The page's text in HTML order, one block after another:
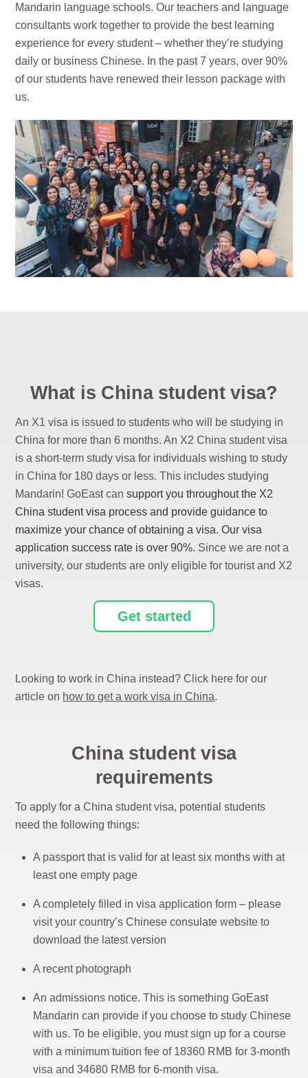
Mandarin language schools. Our teachers and language
consultants work together to provide the best learning
experience for every student – whether they’re studying
daily or business Chinese. In the past 7 years, over 90%
of our students have renewed their lesson package with
us.
What is China student visa?
An X1 visa is issued to students who will be studying in
China for more than 6 months. An X2 China student visa
is a short-term study visa for individuals wishing to study
in China for 180 days or less. This includes studying
Mandarin! GoEast cansupport you throughout the X2
China student visa process and provide guidance to
maximize your chance of obtaining a visa. Our visa
application success rate is over 90%. Since we are not a
university, our students are only eligible for tourist and X2
visas.
Get started
Looking to work in China instead? Click here for our
article on how to get a work visa in China.
China student visa
requirements
To apply for a China student visa, potential students
need the following things:
A passport that is valid for at least six months with at
least one empty page
A completely filled in visa application form – please
visit your country’s Chinese consulate website to
download the latest version
A recent photograph
An admissions notice. This is something GoEast
Mandarin can provide if you choose to study Chinese
with us. To be eligible, you must sign up for a course
with a minimum tuition fee of 18360 RMB for 3-month
visa and 34680 RMB for 6-month visa.